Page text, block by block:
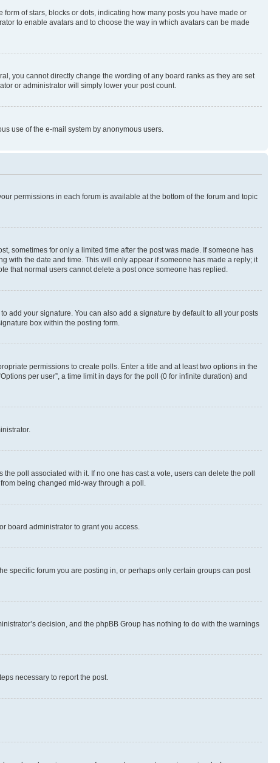
of stars, blocks or dots, indicating how many posts you have made or
to enable avatars and to choose the way in which avatars can be made
you cannot directly change the wording of any board ranks as they are set
or administrator will simply lower your post count.
use of the e-mail system by anonymous users.
permissions in each forum is available at the bottom of the forum and topic
sometimes for only a limited time after the post was made. If someone has
with the date and time. This will only appear if someone has made a reply; it
that normal users cannot delete a post once someone has replied.
add your signature. You can also add a signature by default to all your posts
box within the posting form.
permissions to create polls. Enter a title and at least two options in the
per user”, a time limit in days for the poll (0 for infinite duration) and
poll associated with it. If no one has cast a vote, users can delete the poll
being changed mid-way through a poll.
board administrator to grant you access.
specific forum you are posting in, or perhaps only certain groups can post
decision, and the phpBB Group has nothing to do with the warnings
necessary to report the post.